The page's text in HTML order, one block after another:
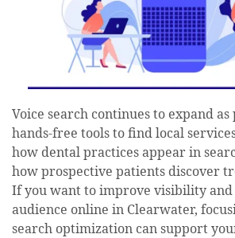
Voice search continues to expand
hands-free tools to find local
how dental practices appear in
how prospective patients discover
If you want to improve visibility
audience online in Clearwater,
search optimization can support